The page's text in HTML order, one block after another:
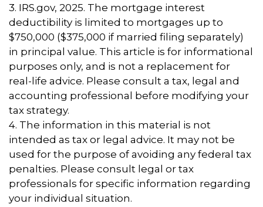
3. IRS.gov, 2025. The mortgage interest
deductibility is limited to mortgages up to
$750,000 ($375,000 if married filing separately)
in principal value. This article is for informational
purposes only, and is not a replacement for
real-life advice. Please consult a tax, legal and
accounting professional before modifying your
tax strategy.
4. The information in this material is not
intended as tax or legal advice. It may not be
used for the purpose of avoiding any federal tax
penalties. Please consult legal or tax
professionals for specific information regarding
your individual situation.